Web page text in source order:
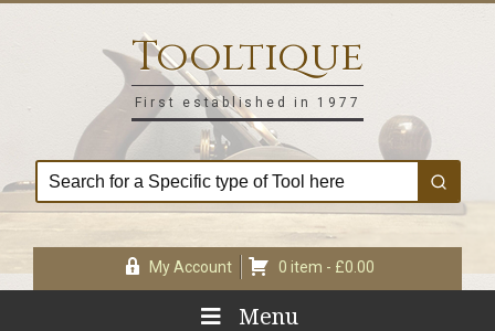
Tooltique
First established in 1977
My Account 0 item - £0.00
Menu